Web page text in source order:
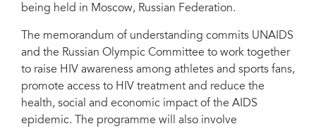
being held in Moscow, Russian Federation.
The memorandum of understanding commits UNAIDS
and the Russian Olympic Committee to work together
to raise HIV awareness among athletes and sports fans,
promote access to HIV treatment and reduce the
health, social and economic impact of the AIDS
epidemic. The programme will also involve